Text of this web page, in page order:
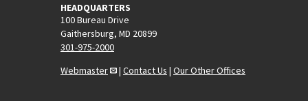
HEADQUARTERS
100 Bureau Drive
Gaithersburg, MD 20899
301-975-2000
Webmaster
| Contact Us | Our Other Offices